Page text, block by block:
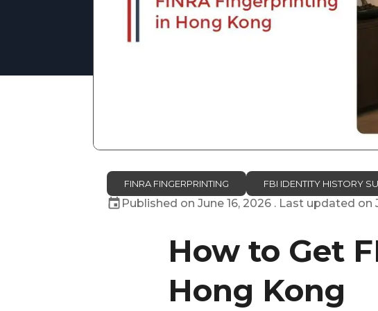
FINRA FINGERPRINTING FBI IDENTITY HISTORY
Published onJune 16, 2026 . Last updated on
How to Get
Hong Kong